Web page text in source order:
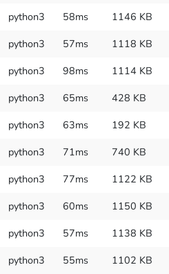
python3 58ms 1146 KB
python3 57ms 1118 KB
python3 98ms 1114 KB
python3 65ms 428 KB
python3 63ms 192 KB
python3 71ms 740 KB
python3 77ms 1122 KB
python3 60ms 1150 KB
python3 57ms 1138 KB
python3 55ms 1102 KB